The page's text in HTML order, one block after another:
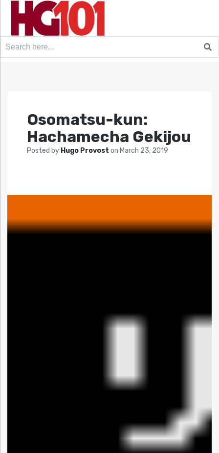
Search
Osomatsu-kun:
Hachamecha Gekijou
Posted by Hugo Provost on March 23, 2019